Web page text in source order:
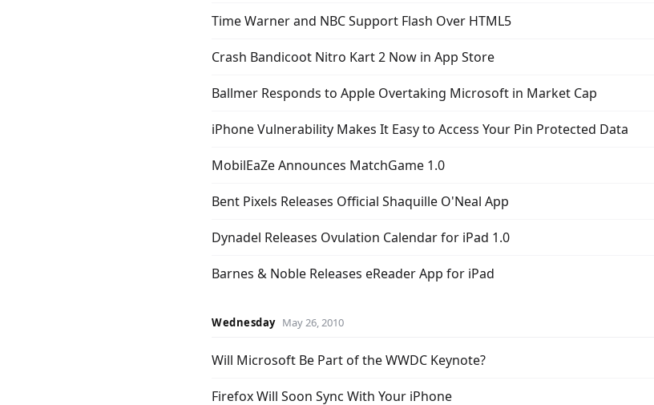
Time Warner and NBC Support Flash Over HTML5
Crash Bandicoot Nitro Kart 2 Now in App Store
Ballmer Responds to Apple Overtaking Microsoft in Market Cap
iPhone Vulnerability Makes It Easy to Access Your Pin Protected Data
MobilEaZe Announces MatchGame 1.0
Bent Pixels Releases Official Shaquille O'Neal App
Dynadel Releases Ovulation Calendar for iPad 1.0
Barnes & Noble Releases eReader App for iPad
Wednesday May 26, 2010
Will Microsoft Be Part of the WWDC Keynote?
Firefox Will Soon Sync With Your iPhone